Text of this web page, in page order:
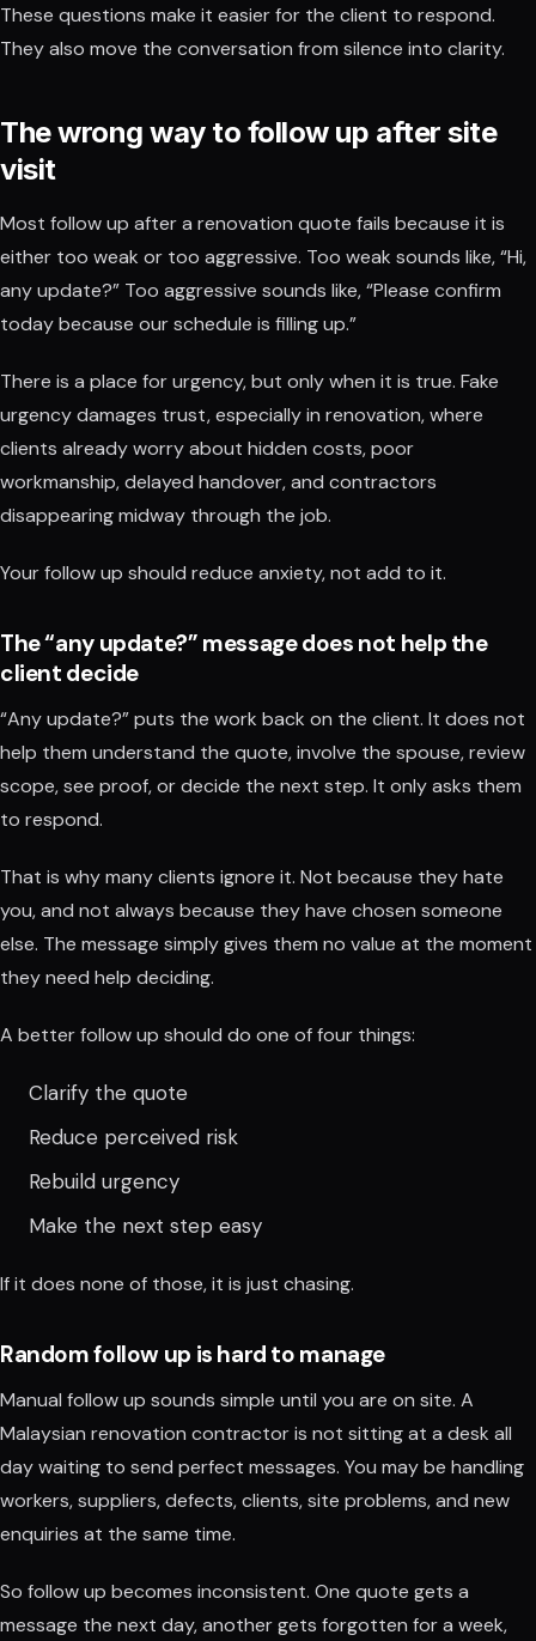
These questions make it easier for the client to respond.
They also move the conversation from silence into clarity.
The wrong way to follow up after site
visit
Most follow up after a renovation quote fails because it is
either too weak or too aggressive. Too weak sounds like, “Hi,
any update?” Too aggressive sounds like, “Please confirm
today because our schedule is filling up.”
There is a place for urgency, but only when it is true. Fake
urgency damages trust, especially in renovation, where
clients already worry about hidden costs, poor
workmanship, delayed handover, and contractors
disappearing midway through the job.
Your follow up should reduce anxiety, not add to it.
The “any update?” message does not help the
client decide
“Any update?” puts the work back on the client. It does not
help them understand the quote, involve the spouse, review
scope, see proof, or decide the next step. It only asks them
to respond.
That is why many clients ignore it. Not because they hate
you, and not always because they have chosen someone
else. The message simply gives them no value at the moment
they need help deciding.
A better follow up should do one of four things:
Clarify the quote
Reduce perceived risk
Rebuild urgency
Make the next step easy
If it does none of those, it is just chasing.
Random follow up is hard to manage
Manual follow up sounds simple until you are on site. A
Malaysian renovation contractor is not sitting at a desk all
day waiting to send perfect messages. You may be handling
workers, suppliers, defects, clients, site problems, and new
enquiries at the same time.
So follow up becomes inconsistent. One quote gets a
message the next day, another gets forgotten for a week,